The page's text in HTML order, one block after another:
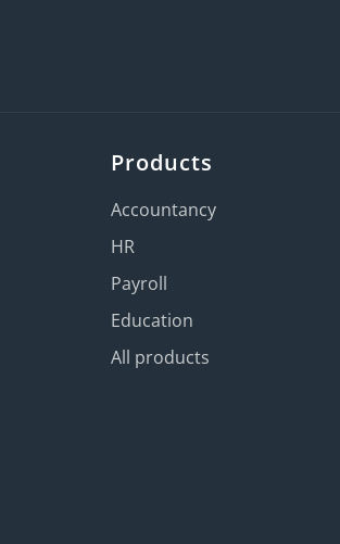
Products
Accountancy
HR
Payroll
Education
All products